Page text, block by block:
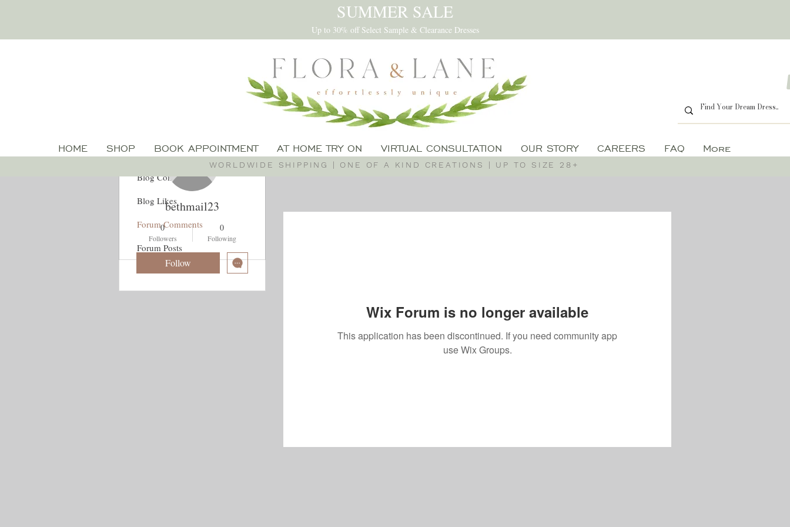
SUMMER SALE
Up to 30% off Select Sample & Clearance Dresses
HOME SHOP BOOK APPOINTMENT AT HOME TRY ON VIRTUAL CONSULTATION OUR STORY CAREERS FAQ More
WORLDWIDE SHIPPING | ONE OF A KIND CREATIONS | UP TO SIZE 28+
Wix Forum is no longer available
This application has been discontinued. If you need community app
use Wix Groups.
bethmail23
0
Followers
0
Following
Follow
Profile
Blog Comments
Blog Likes
Forum Comments
Forum Posts